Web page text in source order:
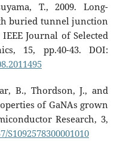
T., 2009. Long-
buried tunnel junction
Journal of Selected
15, pp.40-43. DOI:
B., Thordson, J., and
of GaNAs grown
Research, 3,